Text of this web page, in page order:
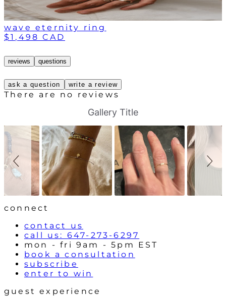
wave eternity ring
$1,498 CAD
reviews questions
ask a question write a review
There are no reviews
i
d
h
o
i
d
o
n
o
l
s
Gallery Title
connect
contact us
call us: 647-273-6297
mon - fri 9am - 5pm EST
book a consultation
subscribe
enter to win
guest experience